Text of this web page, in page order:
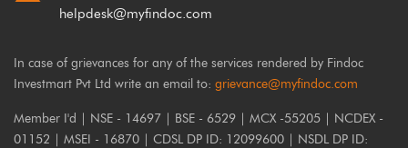
helpdesk@myfindoc.com
In case of grievances for any of the services rendered by Findoc
Investmart Pvt Ltd write an email to: grievance@myfindoc.com
Member I'd | NSE - 14697 | BSE - 6529 | MCX -55205 | NCDEX -
01152 | MSEI - 16870 | CDSL DP ID: 12099600 | NSDL DP ID: